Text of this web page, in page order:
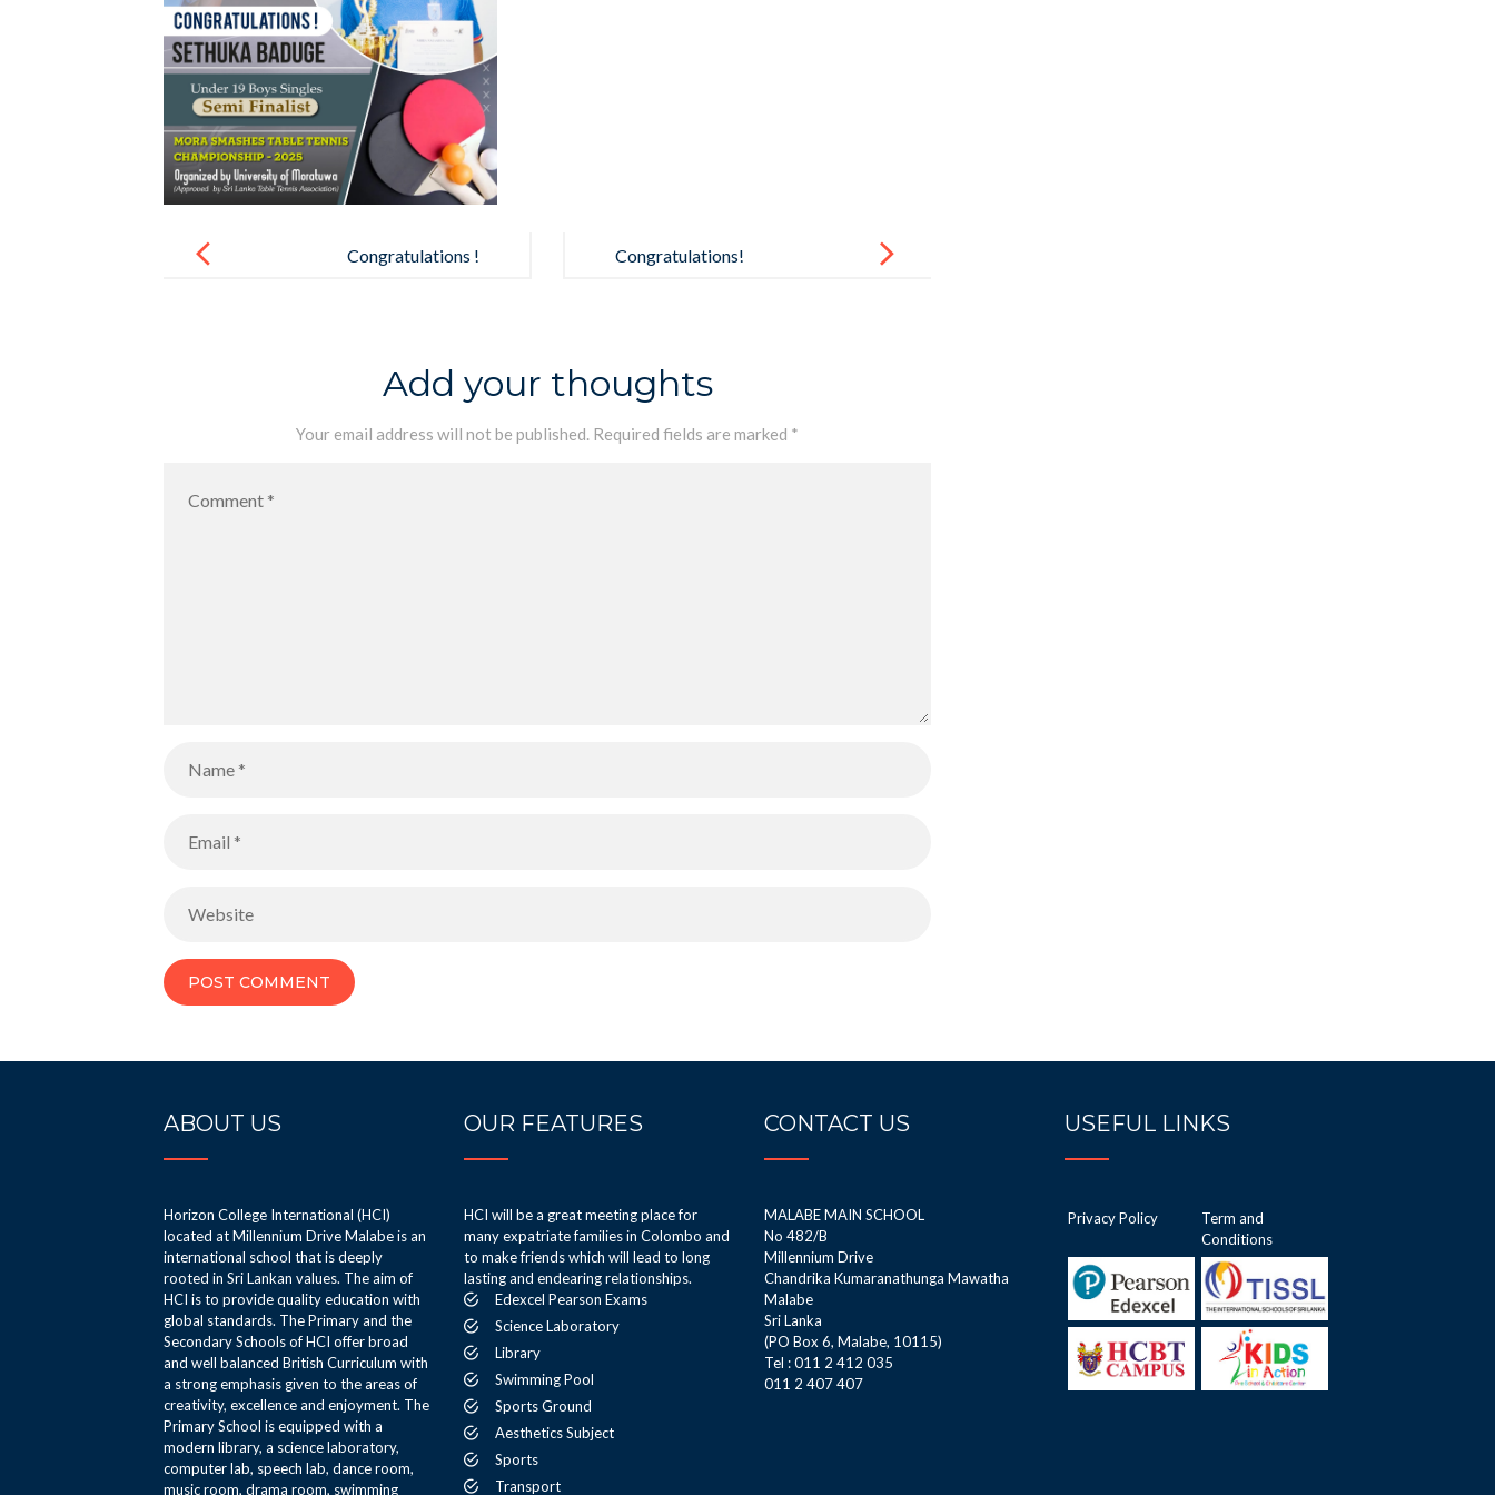
navigation
Congratulations ! Congratulations!
Add your thoughts
Your email address will not be published. Required fields are marked *
ABOUT US
Horizon College International (HCI)
located at Millennium Drive Malabe is an
international school that is deeply
rooted in Sri Lankan values. The aim of
HCI is to provide quality education with
global standards. The Primary and the
Secondary Schools of HCI offer broad
and well balanced British Curriculum with
a strong emphasis given to the areas of
creativity, excellence and enjoyment. The
Primary School is equipped with a
modern library, a science laboratory,
computer lab, speech lab, dance room,
music room, drama room, swimming
OUR FEATURES
HCI will be a great meeting place for
many expatriate families in Colombo and
to make friends which will lead to long
lasting and endearing relationships.
Edexcel Pearson Exams
Science Laboratory
Library
Swimming Pool
Sports Ground
Aesthetics Subject
Sports
Transport
CONTACT US
MALABE MAIN SCHOOL
No 482/B
Millennium Drive
Chandrika Kumaranathunga Mawatha
Malabe
Sri Lanka
(PO Box 6, Malabe, 10115)
Tel : 011 2 412 035
011 2 407 407
USEFUL LINKS
Privacy Policy
Term and
Conditions